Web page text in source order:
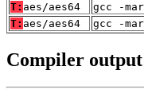
T: aes/aes64
gcc -
T: aes/aes64 gcc -
Compiler output